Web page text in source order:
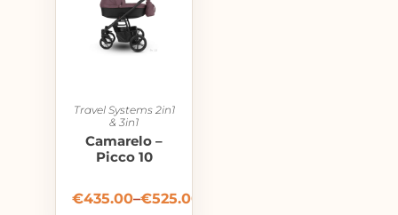
Travel Systems 2in1
& 3in1
Camarelo –
Picco 10
€435.00–€525.00